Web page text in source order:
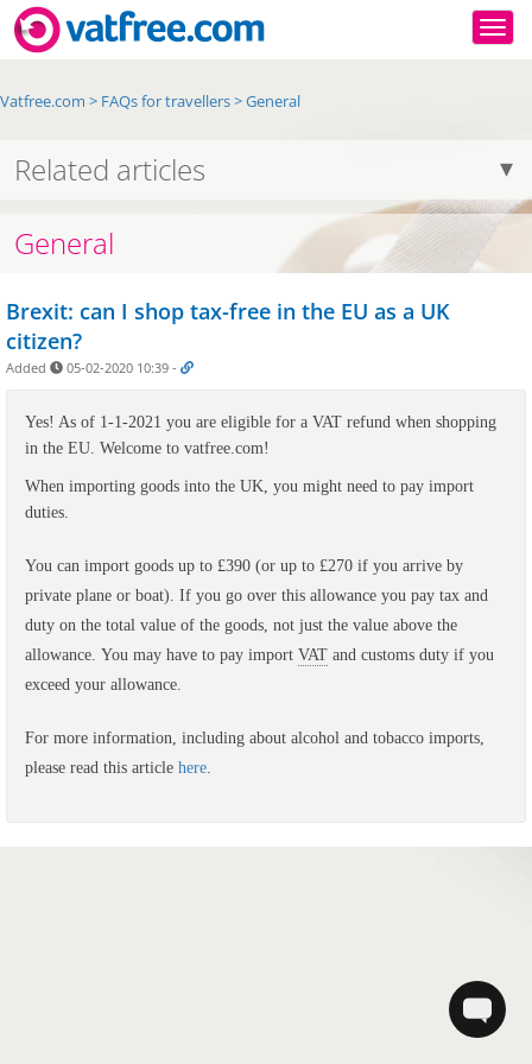
Vatfree.com > FAQs for travellers>General
Related articles
General
Brexit: can I shop tax-free in the EU as a UK
citizen?
Added 05-02-2020 10:39 -
Yes! As of 1-1-2021 you are eligible for a VAT refund when shopping
in the EU. Welcome to vatfree.com!
When importing goods into the UK, you might need to pay import
duties.
You can import goods up to £390 (or up to £270 if you arrive by
private plane or boat). If you go over this allowance you pay tax and
duty on the total value of the goods, not just the value above the
allowance. You may have to pay import VAT and customs duty if you
exceed your allowance.
For more information, including about alcohol and tobacco imports,
please read this article here.